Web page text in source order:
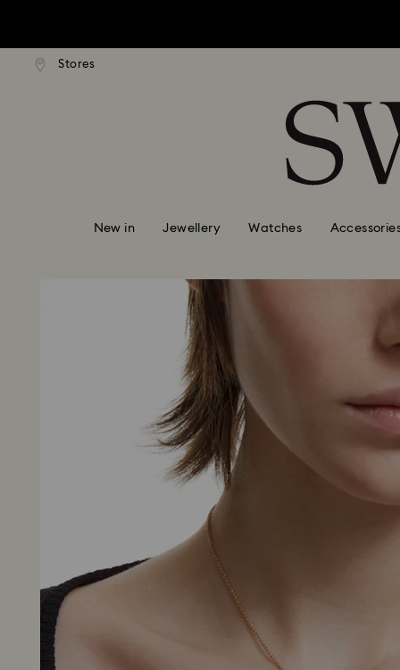
Accesskeys list
Stores
shipping over $170
New in Jewellery Watches